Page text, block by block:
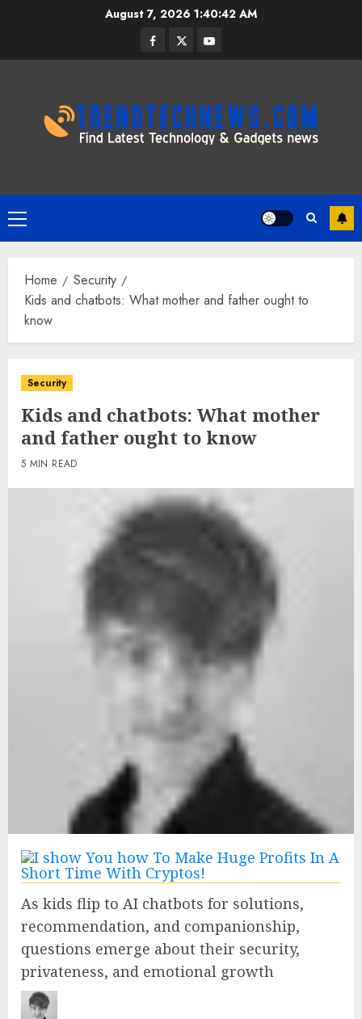
August 7, 2026 1:40:43 AM
Facebook
TwitterYoutube
Primary
Menu
Home
Security
Kids and chatbots: What mother and father ought to
know
Security
Kids and chatbots: What mother
and father ought to know
5 MIN READ
As kids flip to AI chatbots for solutions,
recommendation, and companionship,
questions emerge about their security,
privateness, and emotional growth